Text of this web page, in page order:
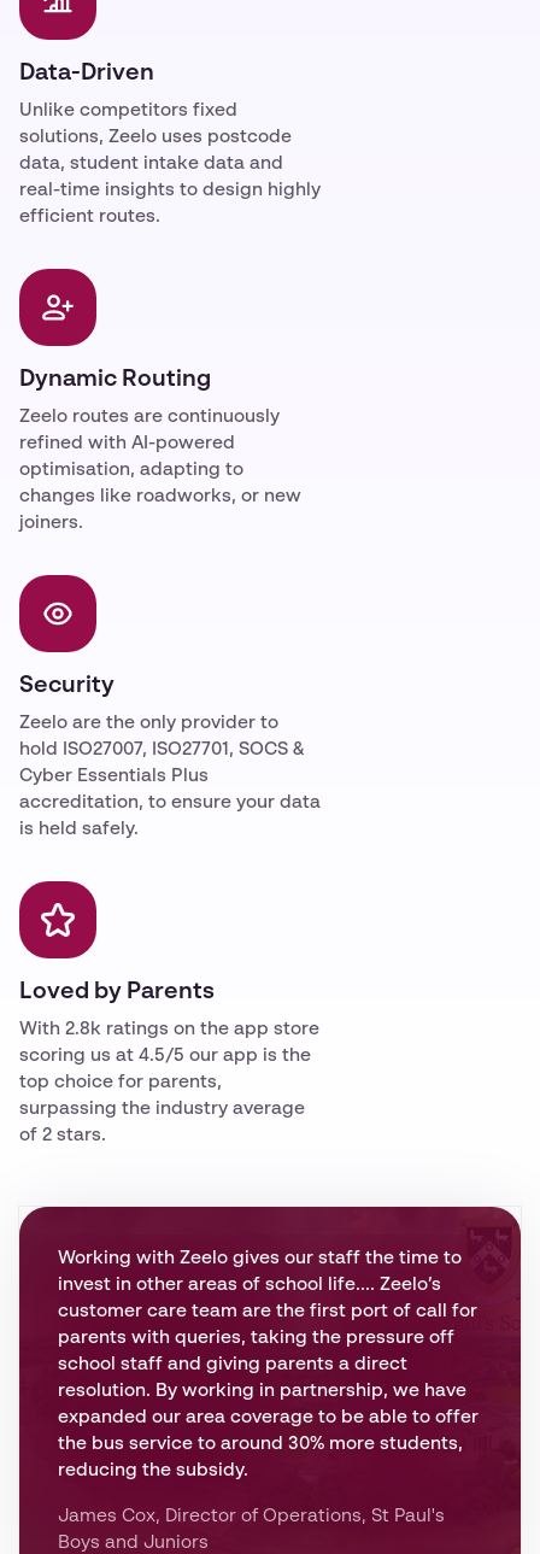
Data-Driven
Unlike competitors fixed
solutions, Zeelo uses postcode
data, student intake data and
real-time insights to design highly
efficient routes.
Dynamic Routing
Zeelo routes are continuously
refined with AI-powered
optimisation, adapting to
changes like roadworks, or new
joiners.
Security
Zeelo are the only provider to
hold ISO27007, ISO27701, SOCS &
Cyber Essentials Plus
accreditation, to ensure your data
is held safely.
Loved by Parents
With 2.8k ratings on the app store
scoring us at 4.5/5 our app is the
top choice for parents,
surpassing the industry average
of 2 stars.
Working with Zeelo gives our staff the time to
invest in other areas of school life.... Zeelo’s
customer care team are the first port of call for
parents with queries, taking the pressure off
school staff and giving parents a direct
resolution. By working in partnership, we have
expanded our area coverage to be able to offer
the bus service to around 30% more students,
reducing the subsidy.
James Cox, Director of Operations, St Paul's
Boys and Juniors